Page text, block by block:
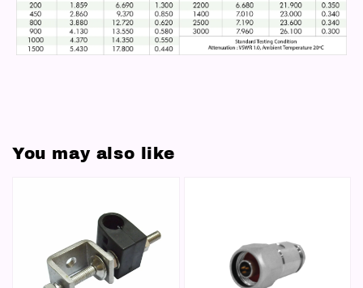
You may also like